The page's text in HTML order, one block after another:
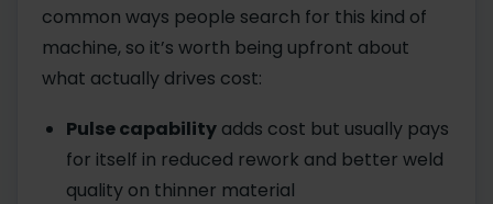
common ways people search for this kind of
machine, so it’s worth being upfront about
what actually drives cost:
Pulse capability adds cost but usually pays
for itself in reduced rework and better weld
quality on thinner material